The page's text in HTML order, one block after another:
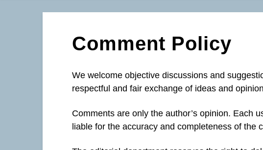
Comment Policy
We welcome objective discussions and
respectful and fair exchange of ideas and
Comments are only the author’s opinion. Each
liable for the accuracy and completeness of the